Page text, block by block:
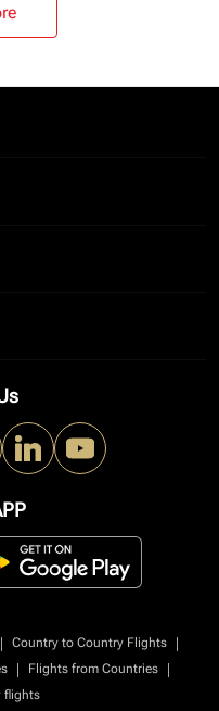
| Country to Country Flights
|
| Flights from Countries
|
flights